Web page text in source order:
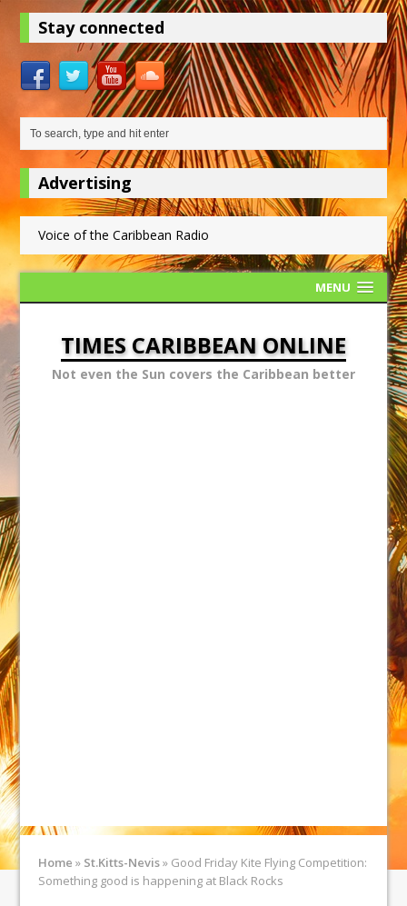
Stay connected
Advertising
Voice of the Caribbean Radio
MENU
TIMES CARIBBEAN ONLINE
Not even the Sun covers the Caribbean better
Home » St.Kitts-Nevis» Good Friday Kite Flying Competition:
Something good is happening at Black Rocks